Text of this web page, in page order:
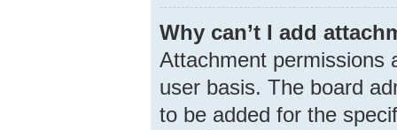
Why can’t I add
Attachment permissions
user basis. The board
to be added for the